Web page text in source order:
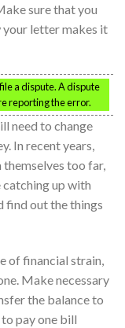
sure that you
letter makes it
a dispute. A dispute
reporting the error.
need to change
In recent years,
too far,
up with
find out the things
of financial strain,
Make necessary
the balance to
pay one bill